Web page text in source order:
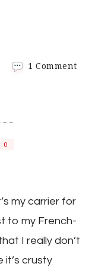
1 Commenton
0
my carrier for
to my French-
I really don’t
it’s crusty